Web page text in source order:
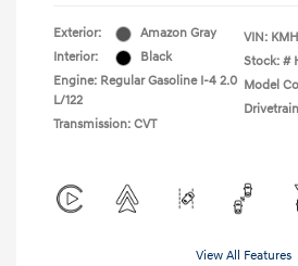
Exterior:
Amazon Gray
Interior:
Black
Engine: Regular Gasoline I-4 2.0
L/122
Transmission: CVT
VIN:
Stock: #
Model
View All Features